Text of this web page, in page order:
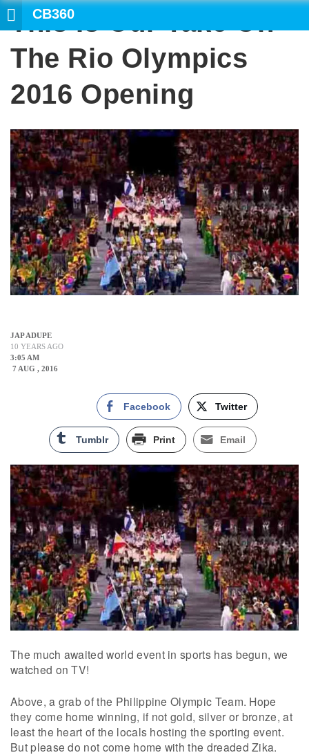
CB360
This Is Our Take On
The Rio Olympics
2016 Opening
JAP ADUPE
10 YEARS AGO
3:05 AM
7 AUG , 2016
Facebook Twitter
Tumblr Print Email
The much awaited world event in sports has begun, we
watched on TV!
Above, a grab of the Philippine Olympic Team. Hope
they come home winning, if not gold, silver or bronze, at
least the heart of the locals hosting the sporting event.
But please do not come home with the dreaded Zika.